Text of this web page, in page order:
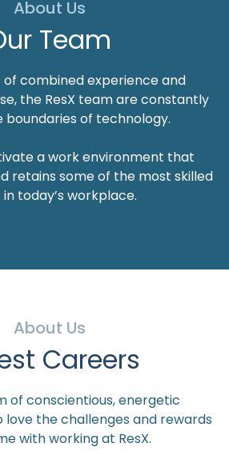
About Us
Team
of combined experience and
the ResX team are constantly
boundaries of technology.
a work environment that
retains some of the most skilled
today’s workplace.
About Us
Careers
of conscientious, energetic
love the challenges and rewards
with working at ResX.